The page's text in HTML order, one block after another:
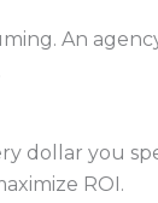
An
dollar you
ROI.